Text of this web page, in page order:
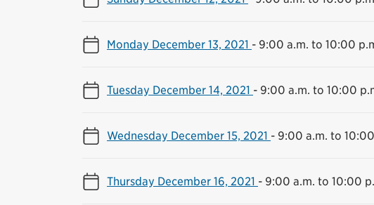
Monday December 13, 2021 - 9:00 a.m. to 10:00
Tuesday December 14, 2021 - 9:00 a.m. to 10:00
Wednesday December 15, 2021 - 9:00 a.m. to
Thursday December 16, 2021 - 9:00 a.m. to 10:00